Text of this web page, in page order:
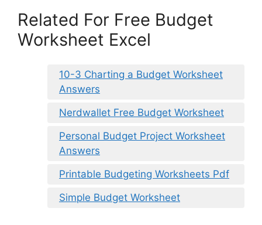
Related For Free Budget
Worksheet Excel
10-3 Charting a Budget Worksheet
Answers
Nerdwallet Free Budget Worksheet
Personal Budget Project Worksheet
Answers
Printable Budgeting Worksheets Pdf
Simple Budget Worksheet